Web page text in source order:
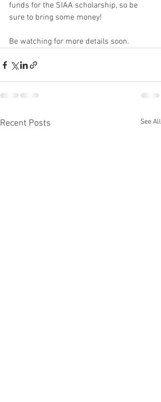
funds for the SIAA scholarship, so be
sure to bring some money!
Be watching for more details soon.
Recent Posts See All